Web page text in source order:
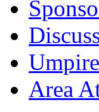
Area